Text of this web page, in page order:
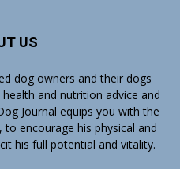
US
dog owners and their dogs
and nutrition advice and
Journal equips you with the
encourage his physical and
his full potential and vitality.